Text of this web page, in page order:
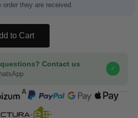
order they are received.
to Cart
Contact us
✓
SEGURA